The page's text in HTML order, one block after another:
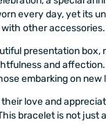
every day, yet its
other accessories.
presentation
and
embarking on
love and
bracelet is not just